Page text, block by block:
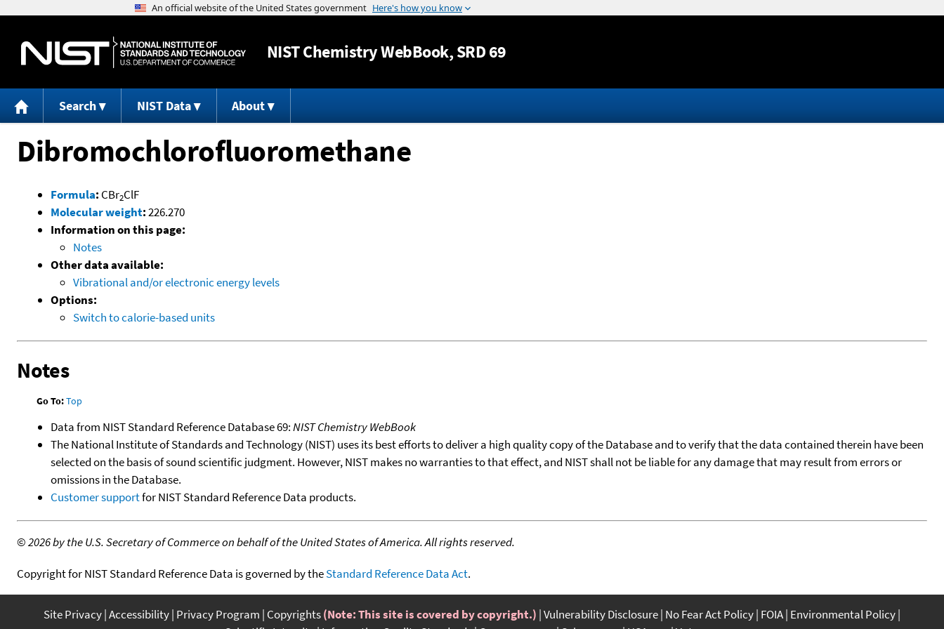
Jump to content
NISTChemistry WebBook, SRD 69
Search NIST Data About
Dibromochlorofluoromethane
Formula: CBr2ClF
Molecular weight:226.270
Information on this page:
Notes
Other data available:
Vibrational and/or electronic energy levels
Options:
Switch to calorie-based units
Notes
Go To:Top
Data from NIST Standard Reference Database 69:NIST Chemistry WebBook
The National Institute of Standards and Technology (NIST) uses its best efforts to deliver a high quality copy of the Database and to verify that the data contained therein have been
selected on the basis of sound scientific judgment. However, NIST makes no warranties to that effect, and NIST shall not be liable for any damage that may result from errors or
omissions in the Database.
Customer supportfor NIST Standard Reference Data products.
©2026 by the U.S. Secretary of Commerce on behalf of the United States of America. All rights reserved.
Copyright for NIST Standard Reference Data is governed by theStandard Reference Data Act.
Site Privacy Accessibility Privacy Program Copyrights(Note: This site is covered by copyright.) Vulnerability Disclosure No Fear Act Policy FOIA Environmental Policy